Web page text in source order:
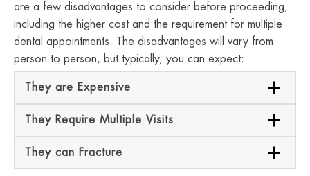
are a few disadvantages to consider before proceeding,
including the higher cost and the requirement for multiple
dental appointments. The disadvantages will vary from
person to person, but typically, you can expect:
They are Expensive
They Require Multiple Visits
They can Fracture